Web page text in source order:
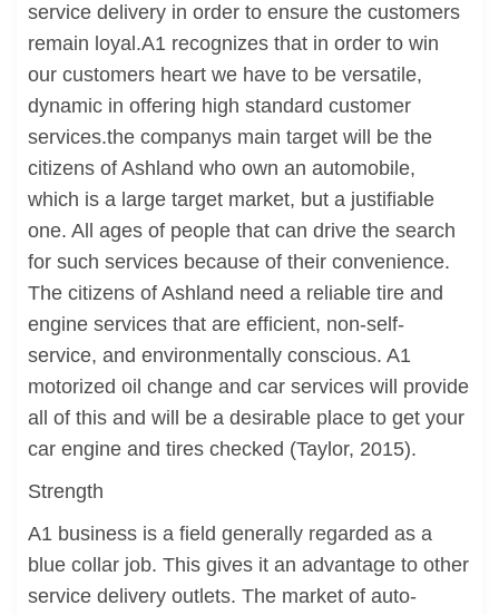
service delivery in order to ensure the customers
remain loyal.A1 recognizes that in order to win
our customers heart we have to be versatile,
dynamic in offering high standard customer
services.the companys main target will be the
citizens of Ashland who own an automobile,
which is a large target market, but a justifiable
one. All ages of people that can drive the search
for such services because of their convenience.
The citizens of Ashland need a reliable tire and
engine services that are efficient, non-self-
service, and environmentally conscious. A1
motorized oil change and car services will provide
all of this and will be a desirable place to get your
car engine and tires checked (Taylor, 2015).
Strength
A1 business is a field generally regarded as a
blue collar job. This gives it an advantage to other
service delivery outlets. The market of auto-